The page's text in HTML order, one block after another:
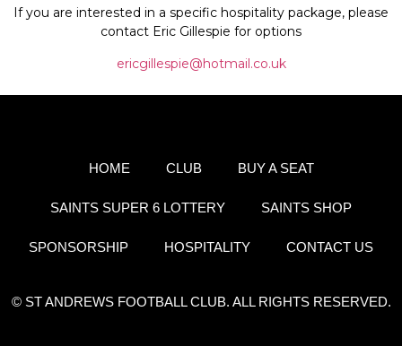
If you are interested in a specific hospitality package, please
contact Eric Gillespie for options
ericgillespie@hotmail.co.uk
HOME CLUB BUY A SEAT
SAINTS SUPER 6 LOTTERY SAINTS SHOP
SPONSORSHIP HOSPITALITY CONTACT US
© ST ANDREWS FOOTBALL CLUB. ALL RIGHTS RESERVED.